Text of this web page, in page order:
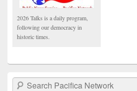
2026 Talks is a daily program,
following our democracy in
historic times.
Search Pacifica Network